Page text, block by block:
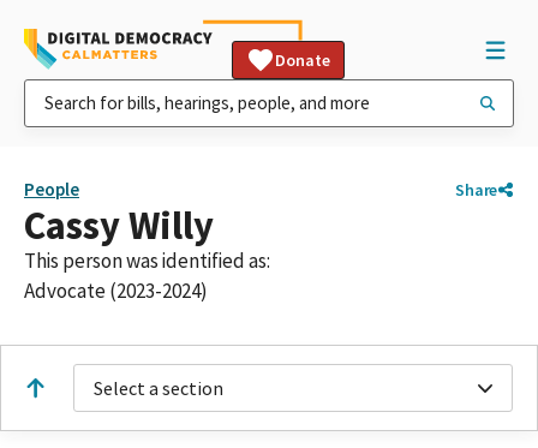
Donate
People Share
Cassy Willy
This person was identified as:
Advocate (2023-2024)
Select a section